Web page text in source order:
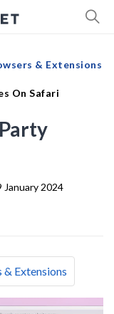
& Extensions
On Safari
January 2024
& Extensions